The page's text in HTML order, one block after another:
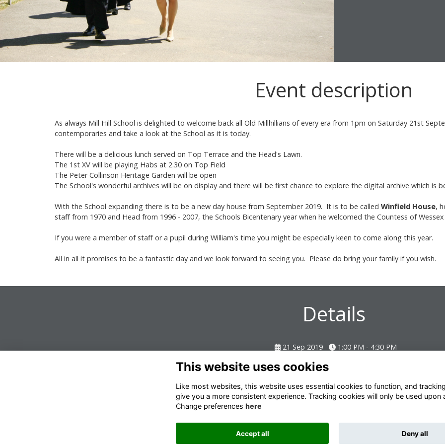
Event description
As always Mill Hill School is delighted to welcome back all Old Millhillians of every era from 1pm on Saturday 21st
contemporaries and take a look at the School as it is today.
There will be a delicious lunch served on Top Terrace and the Head's Lawn.
The 1st XV will be playing Habs at 2.30 on Top Field
The Peter Collinson Heritage Garden will be open
The School's wonderful archives will be on display and there will be first chance to explore the digital archive which is
With the School expanding there is to be a new day house from September 2019. It is to be called Winfield House,
staff from 1970 and Head from 1996 - 2007, the Schools Bicentenary year when he welcomed the Countess of
If you were a member of staff or a pupil during William's time you might be especially keen to come along this year.
All in all it promises to be a fantastic day and we look forward to seeing you. Please do bring your family if you wish.
Details
21 Sep 2019 1:00 PM - 4:30 PM
Terms
Alumni Management Software ToucanTech
This website uses cookies
Like most websites, this website uses essential cookies to function, and
give you a more consistent experience. Tracking cookies will only be used upon
Change preferences here
Accept all Deny all